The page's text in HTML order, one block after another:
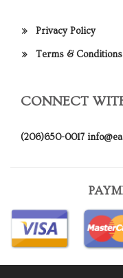
Privacy Policy
Terms & Conditions
CONNECT
(206)650-0017